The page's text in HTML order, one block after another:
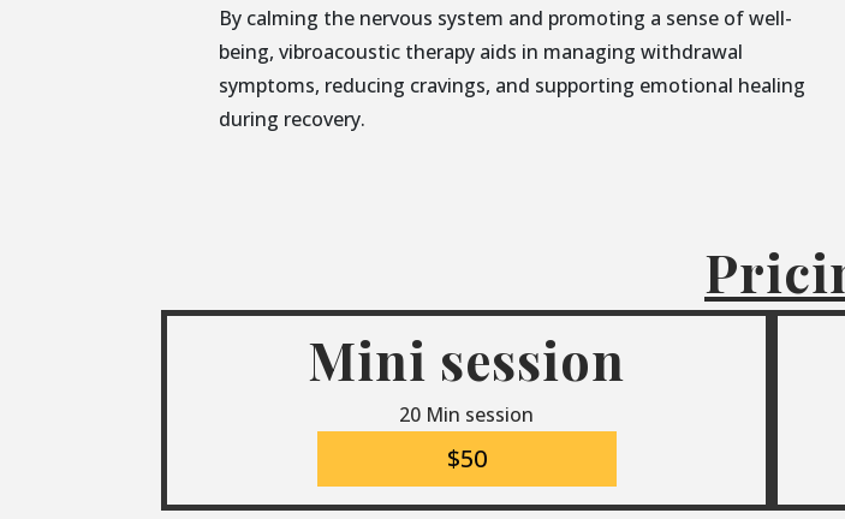
By calming the nervous system and promoting a sense of well-
being, vibroacoustic therapy aids in managing withdrawal
symptoms, reducing cravings, and supporting emotional healing
during recovery.
Mini session
20 Min session
$50